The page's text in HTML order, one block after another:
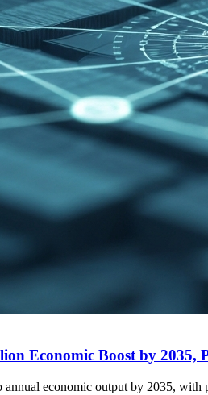
Economic Boost by 2035,
economic output by 2035,